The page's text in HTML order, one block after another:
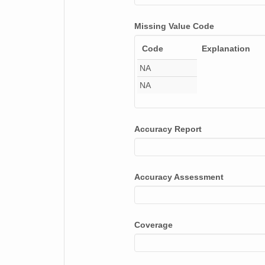
smtsondewnpnX1.b1.20170801.112428.cdf
smtsondewnpnX1.b1.20171124.231708.cdf
smtsondewnpnX1.b1.20170622.111554.cdf
smtsondewnpnX1.b1.20170914.112139.cdf
smtsondewnpnX1.b1.20170216.231514.cdf
Missing Value Code
Code Explanation
NA
NA
Accuracy Report
Accuracy Assessment
Coverage